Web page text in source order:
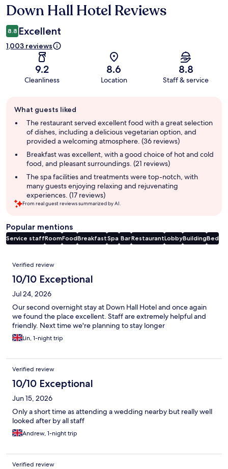
Reviews
Down Hall Hotel Reviews
8.8 Excellent
1,003 reviews
9.2
Cleanliness
8.6
Location
8.8
Staff & service
review
summary
What guests liked
The restaurant served excellent food with a great selection
of dishes, including a delicious vegetarian option, and
provided a welcoming atmosphere. (36 reviews)
Breakfast was excellent, with a good choice of hot and cold
food, and pleasant surroundings. (21 reviews)
The spa facilities and treatments were top-notch, with
many guests enjoying relaxing and rejuvenating
experiences. (17 reviews)
From real guest reviews summarized by AI.
Popular mentions
Service staffRoomFoodBreakfastSpa BarRestaurantLobbyBuildingBed
Reviews
Verified review
10/10 Exceptional
Jul 24, 2026
Our second overnight stay at Down Hall Hotel and once again
we found the place excellent. Staff are extremely helpful and
friendly. Next time we're planning to stay longer
Lin, 1-night trip
Verified review
10/10 Exceptional
Jun 15, 2026
Only a short time as attending a wedding nearby but really well
looked after by all staff
Andrew, 1-night trip
Verified review